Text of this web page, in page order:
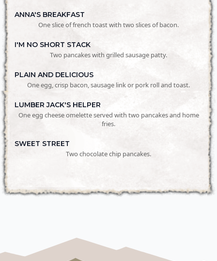
ANNA'S BREAKFAST
One slice of french toast with two slices of bacon.
I'M NO SHORT STACK
Two pancakes with grilled sausage patty.
PLAIN AND DELICIOUS
One egg, crisp bacon, sausage link or pork roll and toast.
LUMBER JACK'S HELPER
One egg cheese omelette served with two pancakes and home
fries.
SWEET STREET
Two chocolate chip pancakes.